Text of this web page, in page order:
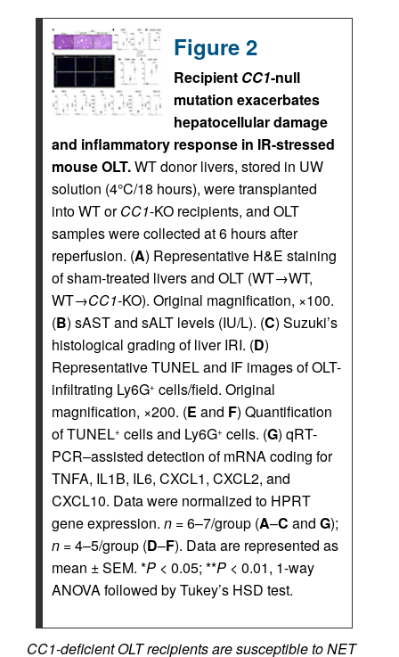
Figure 2
Recipient CC1-null
mutation exacerbates
hepatocellular damage
and inflammatory response in IR-stressed
mouse OLT.WT donor livers, stored in UW
solution (4°C/18 hours), were transplanted
into WT orCC1-KO recipients, and OLT
samples were collected at 6 hours after
reperfusion. (A) Representative H&E staining
of sham-treated livers and OLT (WT→WT,
WT→CC1-KO). Original magnification, ×100.
(B) sAST and sALT levels (IU/L). (C) Suzuki’s
histological grading of liver IRI. (D)
Representative TUNEL and IF images of OLT-
infiltrating Ly6G+ cells/field. Original
magnification, ×200. (E and F) Quantification
of TUNEL+ cells and Ly6G+ cells. (G) qRT-
PCR–assisted detection of mRNA coding for
TNFA, IL1B, IL6, CXCL1, CXCL2, and
CXCL10. Data were normalized to HPRT
gene expression. n = 6–7/group (A–C and G);
n = 4–5/group (D–F). Data are represented as
mean ± SEM. *P < 0.05; **P < 0.01, 1-way
ANOVA followed by Tukey’s HSD test.
CC1-deficient OLT recipients are susceptible to NET